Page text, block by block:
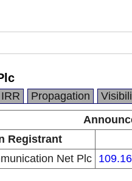
IRR Propagation
Registrant
Net Plc